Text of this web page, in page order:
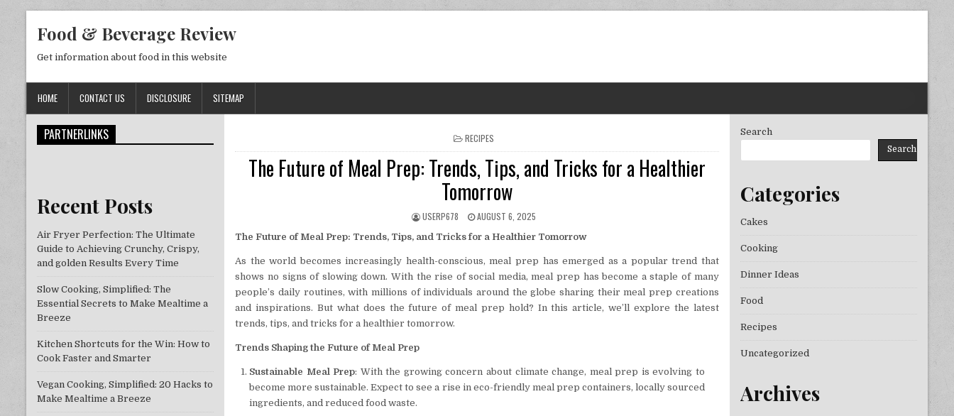
Food & Beverage Review
Get information about food in this website
HOME CONTACT US DISCLOSURE SITEMAP
POSTED IN
RECIPES
The Future of Meal Prep: Trends, Tips, and Tricks for a Healthier
Tomorrow
AUTHOR:
USERP678 PUBLISHED DATE:
AUGUST 6, 2025
The Future of Meal Prep: Trends, Tips, and Tricks for a Healthier Tomorrow
As the world becomes increasingly health-conscious, meal prep has emerged as a popular trend that
shows no signs of slowing down. With the rise of social media, meal prep has become a staple of many
people’s daily routines, with millions of individuals around the globe sharing their meal prep creations
and inspirations. But what does the future of meal prep hold? In this article, we’ll explore the latest
trends, tips, and tricks for a healthier tomorrow.
Trends Shaping the Future of Meal Prep
Sustainable Meal Prep: With the growing concern about climate change, meal prep is evolving to
become more sustainable. Expect to see a rise in eco-friendly meal prep containers, locally sourced
ingredients, and reduced food waste.
PARTNERLINKS
Recent Posts
Air Fryer Perfection: The Ultimate
Guide to Achieving Crunchy, Crispy,
and golden Results Every Time
Slow Cooking, Simplified: The
Essential Secrets to Make Mealtime a
Breeze
Kitchen Shortcuts for the Win: How to
Cook Faster and Smarter
Vegan Cooking, Simplified: 20 Hacks to
Make Mealtime a Breeze
Search
Search
Categories
Cakes
Cooking
Dinner Ideas
Food
Recipes
Uncategorized
Archives